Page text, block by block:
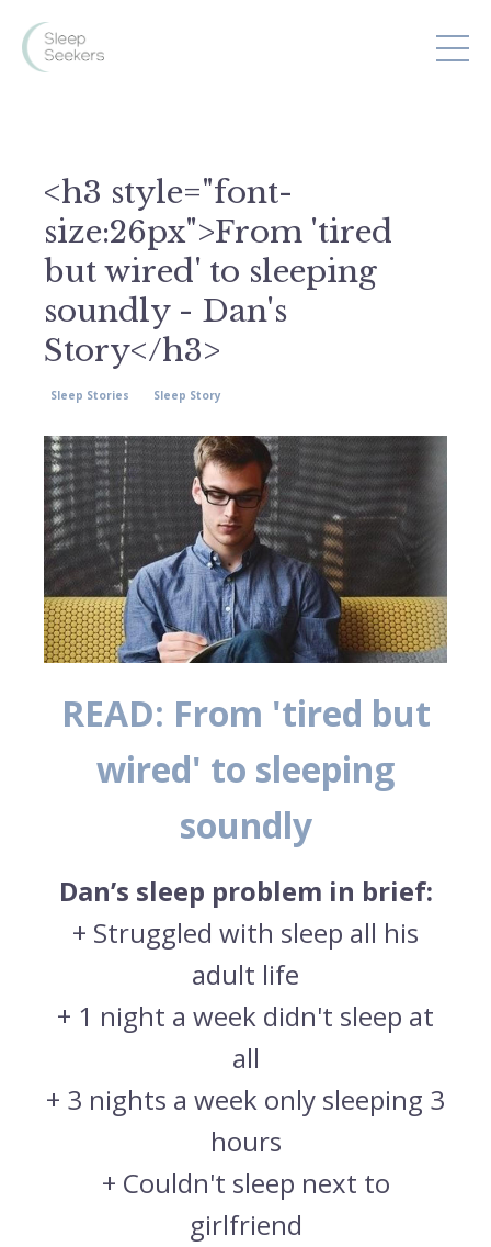
<h3 style="font-
size:26px">From 'tired
but wired' to sleeping
soundly - Dan's
Story</h3>
Sleep Stories Sleep Story
READ: From 'tired but
wired' to sleeping
soundly
Dan’s sleep problem in brief:
+ Struggled with sleep all his
adult life
+ 1 night a week didn't sleep at
all
+ 3 nights a week only sleeping 3
hours
+ Couldn't sleep next to
girlfriend